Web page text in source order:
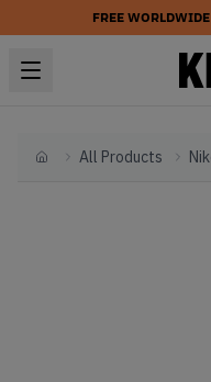
FREE
HomeAll Products